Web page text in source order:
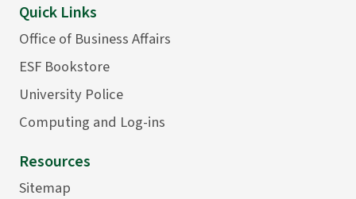
Quick Links
Office of Business Affairs
ESF Bookstore
University Police
Computing and Log-ins
Resources
Sitemap